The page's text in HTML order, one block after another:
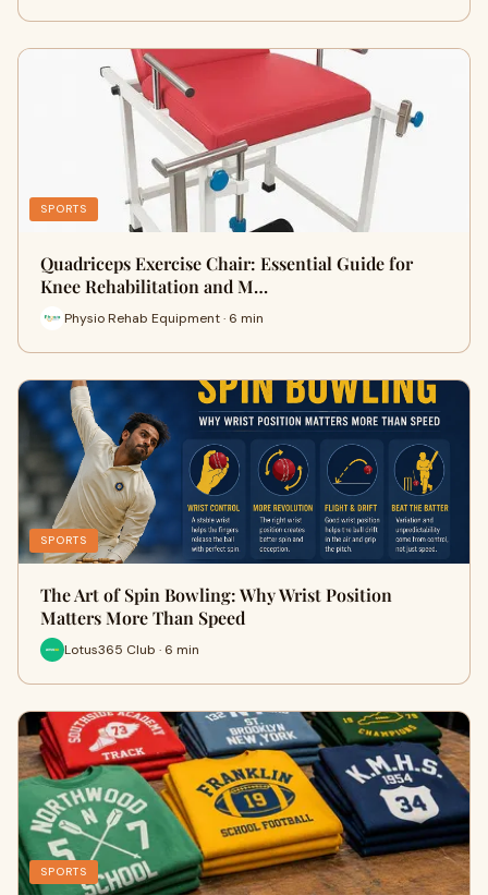
SPORTS
Quadriceps Exercise Chair: Essential Guide for
Knee Rehabilitation and M…
Physio Rehab Equipment · 6 min
SPORTS
The Art of Spin Bowling: Why Wrist Position
Matters More Than Speed
Lotus365 Club · 6 min
SPORTS